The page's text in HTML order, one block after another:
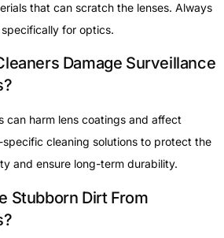
that can scratch the lenses. Always
for optics.
Damage Surveillance
can harm lens coatings and affect
cleaning solutions to protect the
and ensure long-term durability.
Stubborn Dirt From